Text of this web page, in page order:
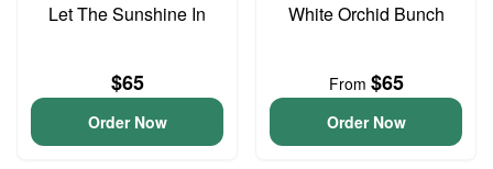
Let The Sunshine In
$65
Order Now
White Orchid Bunch
From $65
Order Now